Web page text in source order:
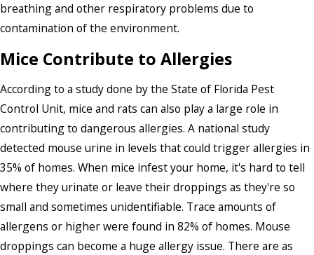
breathing and other respiratory problems due to
contamination of the environment.
Mice Contribute to Allergies
According to a study done by the State of Florida Pest
Control Unit, mice and rats can also play a large role in
contributing to dangerous allergies. A national study
detected mouse urine in levels that could trigger allergies in
35% of homes. When mice infest your home, it's hard to tell
where they urinate or leave their droppings as they're so
small and sometimes unidentifiable. Trace amounts of
allergens or higher were found in 82% of homes. Mouse
droppings can become a huge allergy issue. There are as